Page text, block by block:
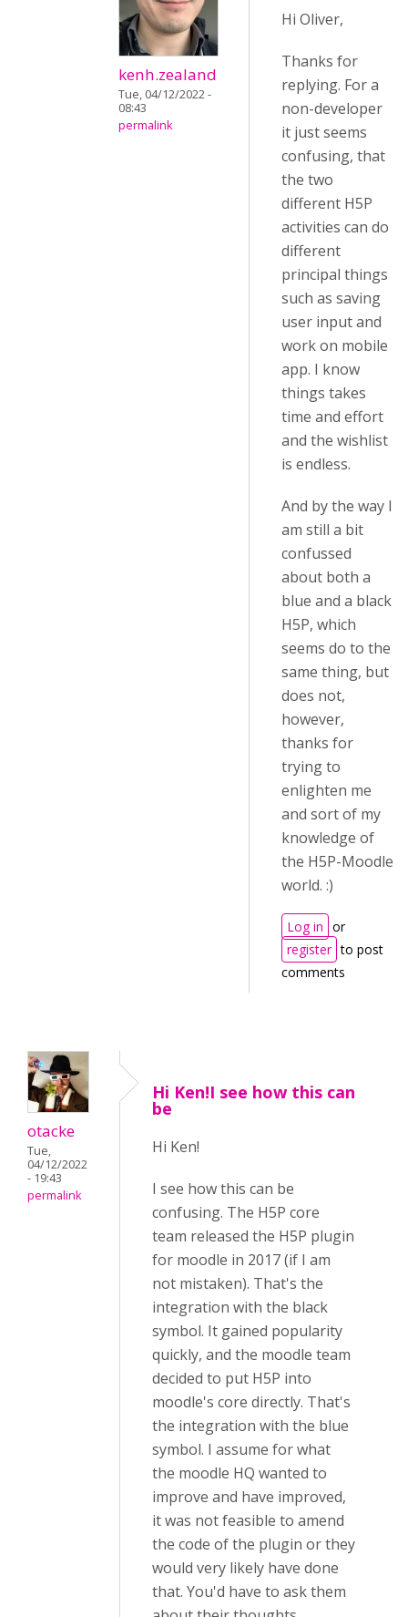
kenh.zealand
Tue, 04/12/2022 -
08:43
permalink
Hi Oliver,
Thanks for
replying. For a
non-developer
it just seems
confusing, that
the two
different H5P
activities can do
different
principal things
such as saving
user input and
work on mobile
app. I know
things takes
time and effort
and the wishlist
is endless.
And by the way I
am still a bit
confussed
about both a
blue and a black
H5P, which
seems do to the
same thing, but
does not,
however,
thanks for
trying to
enlighten me
and sort of my
knowledge of
the H5P-Moodle
world. :)
Log in or
register to post
comments
otacke
Tue,
04/12/2022
- 19:43
permalink
Hi Ken!I see how this can
be
Hi Ken!
I see how this can be
confusing. The H5P core
team released the H5P plugin
for moodle in 2017 (if I am
not mistaken). That's the
integration with the black
symbol. It gained popularity
quickly, and the moodle team
decided to put H5P into
moodle's core directly. That's
the integration with the blue
symbol. I assume for what
the moodle HQ wanted to
improve and have improved,
it was not feasible to amend
the code of the plugin or they
would very likely have done
that. You'd have to ask them